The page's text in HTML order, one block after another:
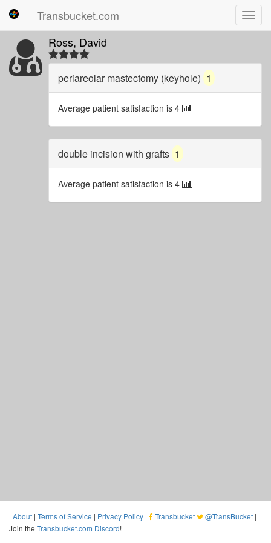
Transbucket.com
Ross, David
periareolar mastectomy (keyhole) 1
Average patient satisfaction is 4
double incision with grafts 1
Average patient satisfaction is 4
About | Terms of Service | Privacy Policy | Transbucket @TransBucket |
Join the Transbucket.com Discord!